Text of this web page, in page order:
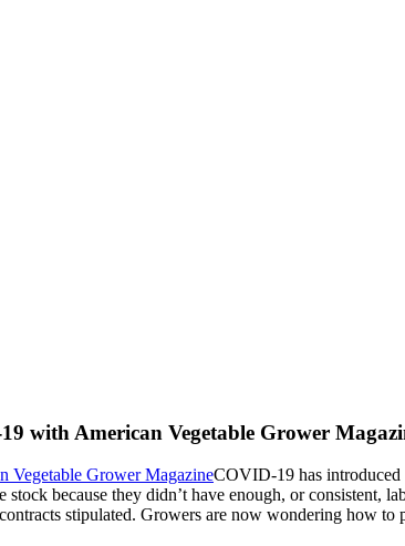
with American Vegetable Grower
COVID-19 has introduced
because they didn’t have enough, or consistent,
stipulated. Growers are now wondering how